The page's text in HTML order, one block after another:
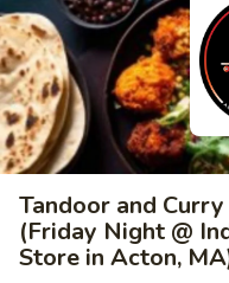
Tandoor and
(Friday Night @
Store in Acton,